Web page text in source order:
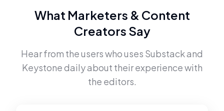
What Marketers & Content
Creators Say
Hear from the users who uses Substackand
Keystonedaily about their experience with
the editors.